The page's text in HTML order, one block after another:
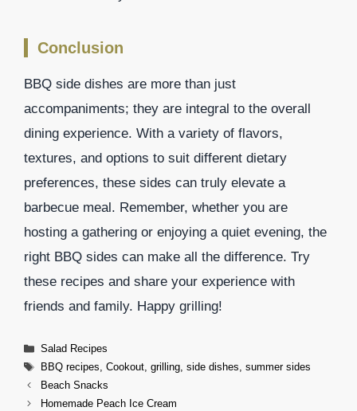
Conclusion
BBQ side dishes are more than just
accompaniments; they are integral to the overall
dining experience. With a variety of flavors,
textures, and options to suit different dietary
preferences, these sides can truly elevate a
barbecue meal. Remember, whether you are
hosting a gathering or enjoying a quiet evening, the
right BBQ sides can make all the difference. Try
these recipes and share your experience with
friends and family. Happy grilling!
Categories
Salad Recipes
Tags
BBQ recipes, Cookout, grilling, side dishes, summer sides
Beach Snacks
Homemade Peach Ice Cream